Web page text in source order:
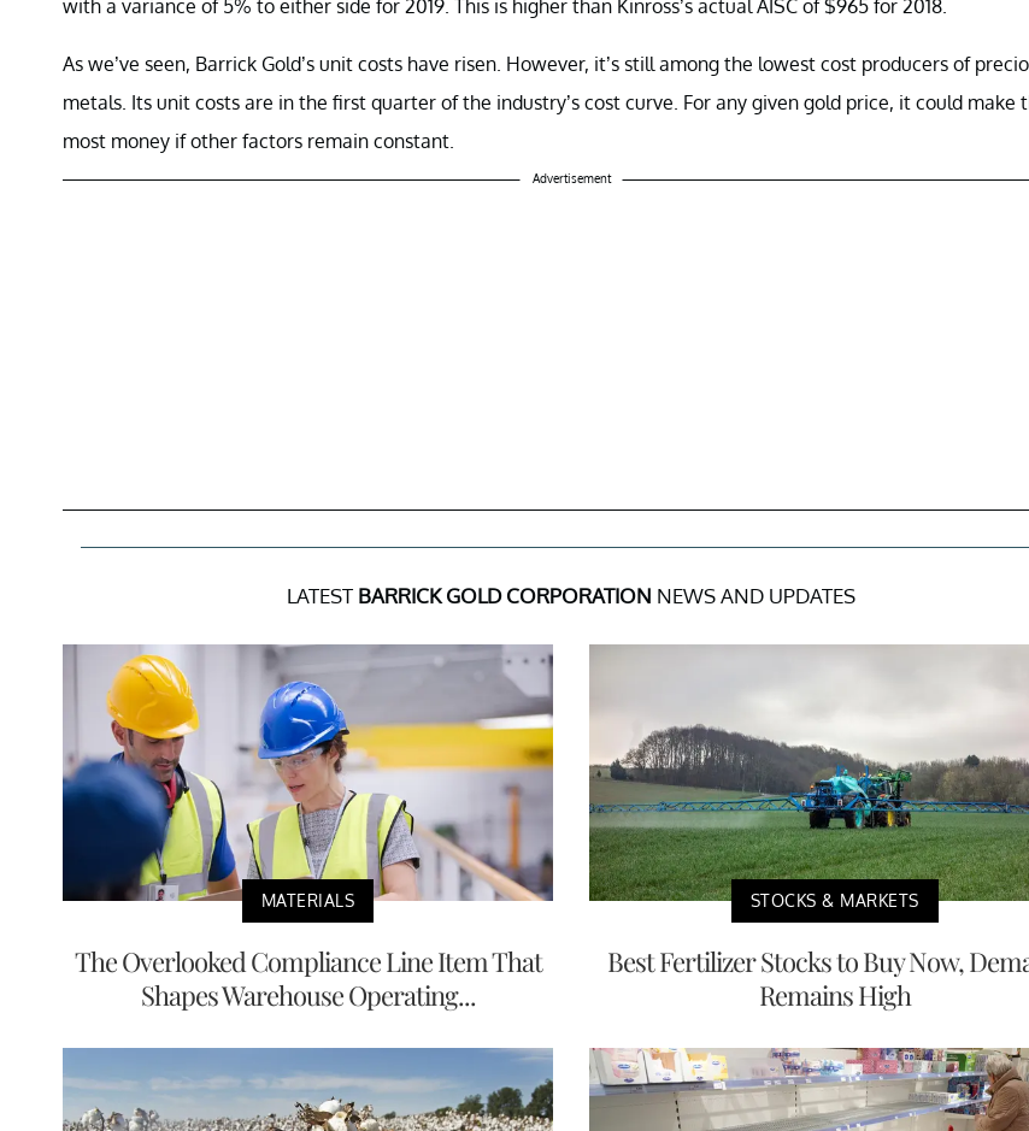
with a variance of 5% to either side for 2019. This is higher than Kinross’s actual AISC of $965 for 2018.
As we’ve seen, Barrick Gold’s unit costs have risen. However, it’s still among the lowest cost producers of
metals. Its unit costs are in the first quarter of the industry’s cost curve. For any given gold price, it could make
most money if other factors remain constant.
Advertisement
LATEST BARRICK GOLD CORPORATION NEWS AND UPDATES
MATERIALS
The Overlooked Compliance Line Item That
Shapes Warehouse Operating...
STOCKS & MARKETS
Best Fertilizer Stocks to Buy Now,
Remains High